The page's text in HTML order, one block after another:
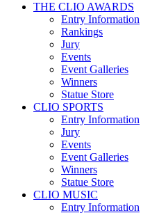
THE CLIO AWARDS
Entry Information
Rankings
Jury
Events
Event Galleries
Winners
Statue Store
CLIO SPORTS
Entry Information
Jury
Events
Event Galleries
Winners
Statue Store
CLIO MUSIC
Entry Information